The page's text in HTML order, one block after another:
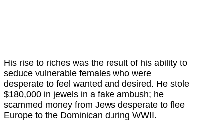
His rise to riches was the result of his ability to
seduce vulnerable females who were
desperate to feel wanted and desired. He stole
$180,000 in jewels in a fake ambush; he
scammed money from Jews desperate to flee
Europe to the Dominican during WWII.